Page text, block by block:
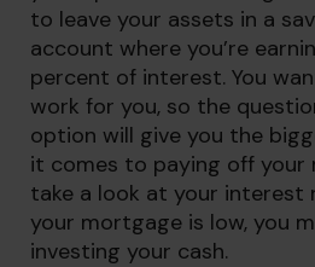
to leave your assets in a
account where you’re
percent of interest. You
work for you, so the
option will give you the
it comes to paying off your
take a look at your interest
your mortgage is low, you
investing your cash.